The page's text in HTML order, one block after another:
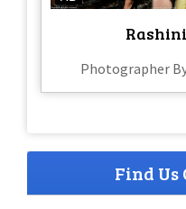
Photographer
Find Us